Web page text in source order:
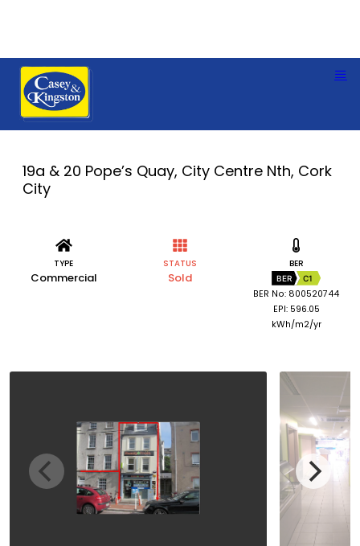
19a & 20 Pope’s Quay, City Centre Nth, Cork
City
TYPE
Commercial
STATUS
Sold
BER
BER C1
BER No: 800520744
EPI: 596.05
kWh/m2/yr